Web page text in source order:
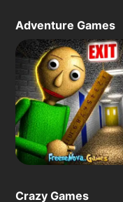
Adventure Games
Crazy Games